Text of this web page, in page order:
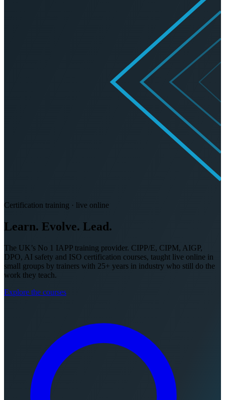
Certification training · live online
Learn. Evolve. Lead.
The UK’s No 1 IAPP training provider. CIPP/E, CIPM, AIGP,
DPO, AI safety and ISO certification courses, taught live online in
small groups by trainers with 25+ years in industry who still do the
work they teach.
Explore the courses